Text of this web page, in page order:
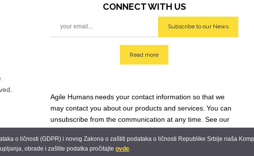
o ličnosti (GDPR) i novog Zakona o zaštiti podataka o ličnosti Republike Srbije naša
obrade i zaštite podatka pročitajte ovde.
CONNECT WITH US
Subscribe to our News
Read more
Agile Humans needs your contact information so that we
may contact you about our products and services. You can
unsubscribe from the communication at any time. See our
Privacy Policy for additional info: team@agilehumans.city.